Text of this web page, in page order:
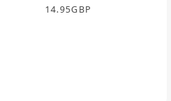
14.95GBP